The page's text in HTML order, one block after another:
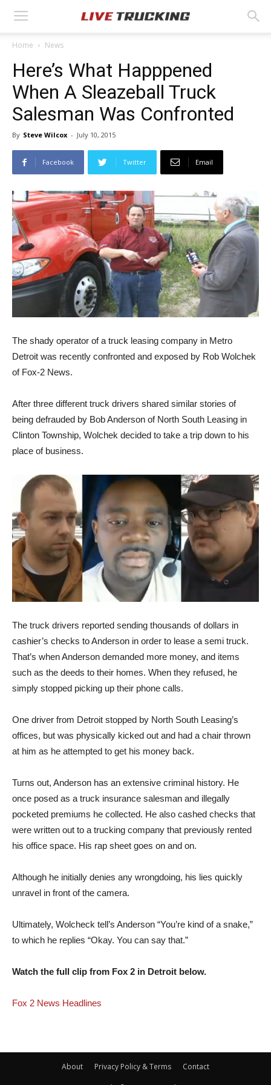
Home News
Here’s What Happpened
When A Sleazeball Truck
Salesman Was Confronted
By Steve Wilcox - July 10, 2015
Facebook Twitter Email
The shady operator of a truck leasing company in Metro
Detroit was recently confronted and exposed by Rob Wolchek
of Fox-2 News.
After three different truck drivers shared similar stories of
being defrauded by Bob Anderson of North South Leasing in
Clinton Township, Wolchek decided to take a trip down to his
place of business.
The truck drivers reported sending thousands of dollars in
cashier’s checks to Anderson in order to lease a semi truck.
That’s when Anderson demanded more money, and items
such as the deeds to their homes. When they refused, he
simply stopped picking up their phone calls.
One driver from Detroit stopped by North South Leasing’s
offices, but was physically kicked out and had a chair thrown
at him as he attempted to get his money back.
Turns out, Anderson has an extensive criminal history. He
once posed as a truck insurance salesman and illegally
pocketed premiums he collected. He also cashed checks that
were written out to a trucking company that previously rented
his office space. His rap sheet goes on and on.
Although he initially denies any wrongdoing, his lies quickly
unravel in front of the camera.
Ultimately, Wolcheck tell’s Anderson “You’re kind of a snake,”
to which he replies “Okay. You can say that.”
Watch the full clip from Fox 2 in Detroit below.
Fox 2 News Headlines
About Privacy Policy & Terms Contact